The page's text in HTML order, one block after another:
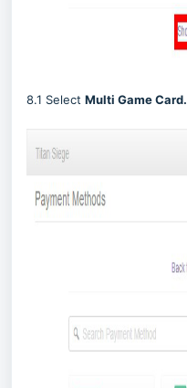
8.1 Select Multi Game Card.